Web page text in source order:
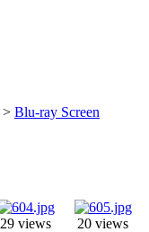
> Blu-ray Screen
29 views 20 views